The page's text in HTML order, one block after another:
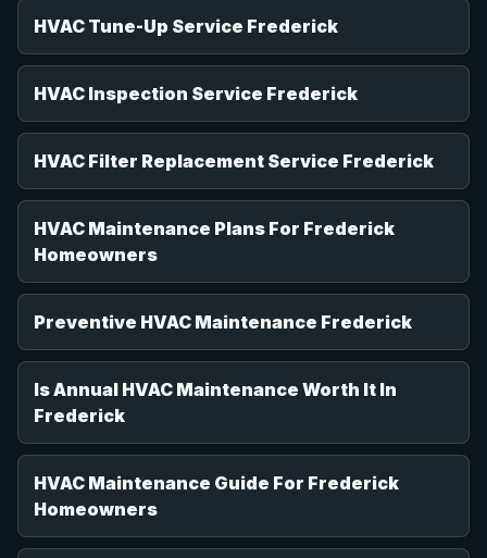
HVAC Tune-Up Service Frederick
HVAC Inspection Service Frederick
HVAC Filter Replacement Service Frederick
HVAC Maintenance Plans For Frederick
Homeowners
Preventive HVAC Maintenance Frederick
Is Annual HVAC Maintenance Worth It In
Frederick
HVAC Maintenance Guide For Frederick
Homeowners